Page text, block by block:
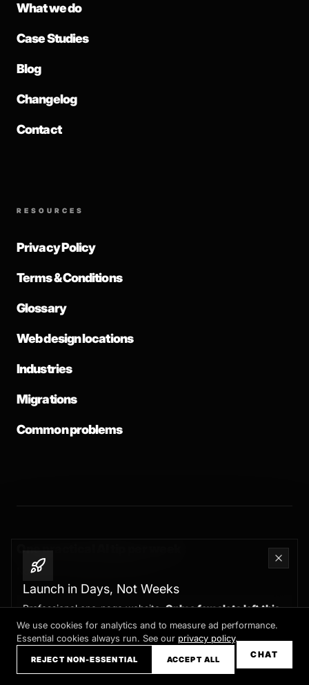
Launch in Days, Not Weeks
Professional one-page website.Only a few slots left this
month
Claim your slot →
What we do
Case Studies
Blog
Changelog
Contact
RESOURCES
Privacy Policy
Terms & Conditions
Glossary
Web design locations
Industries
Migrations
Common problems
One practical AI tip per week
No spam. Unsubscribe any time.
SUBSCRIBE
CHAT
We use cookies for analytics and to measure ad performance.
Essential cookies always run. See our privacy policy.
REJECT NON-ESSENTIAL ACCEPT ALL